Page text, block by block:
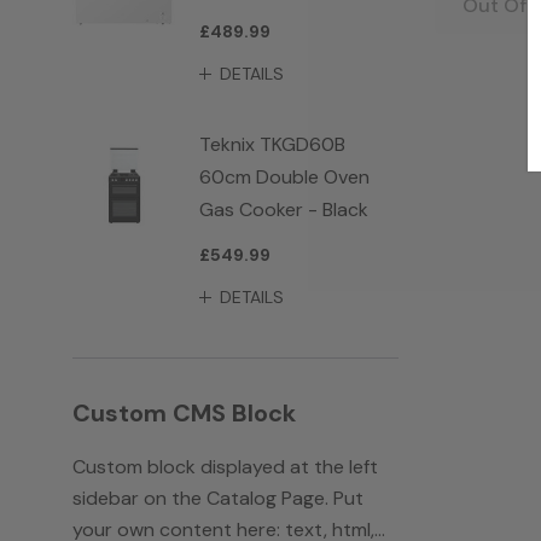
£489.99
DETAILS
Teknix TKGD60B
60cm Double Oven
Gas Cooker - Black
£549.99
DETAILS
Custom CMS Block
Custom block displayed at the left
sidebar on the Catalog Page. Put
your own content here: text, html,...